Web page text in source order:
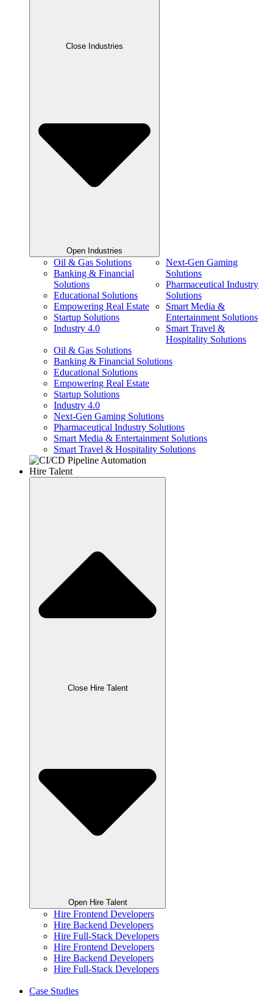
Close Industries
Open Industries
Oil & Gas Solutions
Banking & Financial
Solutions
Educational Solutions
Empowering Real Estate
Startup Solutions
Industry 4.0
Next-Gen Gaming
Solutions
Pharmaceutical Industry
Solutions
Smart Media &
Entertainment Solutions
Smart Travel &
Hospitality Solutions
Oil & Gas Solutions
Banking & Financial Solutions
Educational Solutions
Empowering Real Estate
Startup Solutions
Industry 4.0
Next-Gen Gaming Solutions
Pharmaceutical Industry Solutions
Smart Media & Entertainment Solutions
Smart Travel & Hospitality Solutions
Hire Talent
Close Hire Talent
Open Hire Talent
Hire Frontend Developers
Hire Backend Developers
Hire Full-Stack Developers
Hire Frontend Developers
Hire Backend Developers
Hire Full-Stack Developers
Case Studies